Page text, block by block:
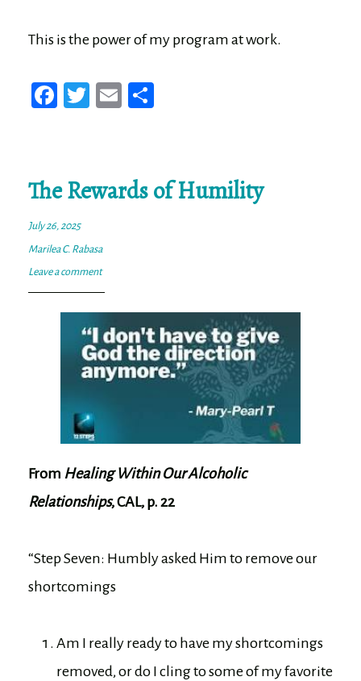
This is the power of my program at work.
Fa
T
E
The Rewards of Humility
July 26, 2025
Marilea C. Rabasa
Leave a comment
From Healing Within Our Alcoholic
Relationships, CAL, p. 22
“Step Seven: Humbly asked Him to remove our
shortcomings
Am I really ready to have my shortcomings
removed, or do I cling to some of my favorite